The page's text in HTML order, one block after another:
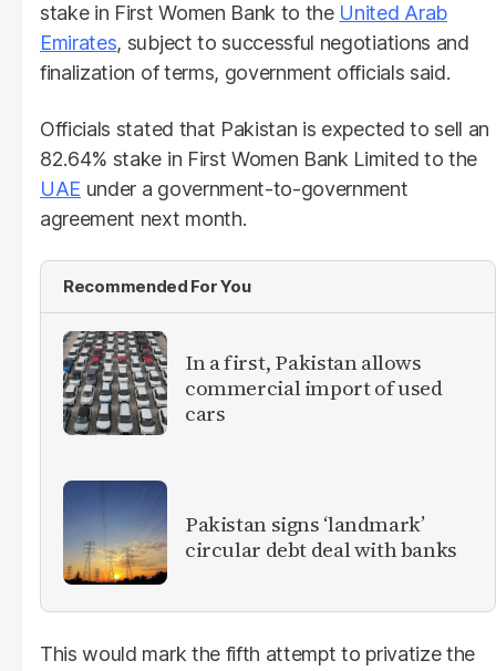
stake in First Women Bank to the United Arab
Emirates, subject to successful negotiations and
finalization of terms, government officials said.
Officials stated that Pakistan is expected to sell an
82.64% stake in First Women Bank Limited to the
UAE under a government-to-government
agreement next month.
Recommended For You
In a first, Pakistan allows
commercial import of used
cars
Pakistan signs ‘landmark’
circular debt deal with banks
This would mark the fifth attempt to privatize the